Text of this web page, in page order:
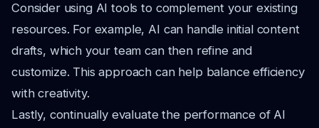
Consider using AI tools to complement your existing
resources. For example, AI can handle initial content
drafts, which your team can then refine and
customize. This approach can help balance efficiency
with creativity.
Lastly, continually evaluate the performance of AI